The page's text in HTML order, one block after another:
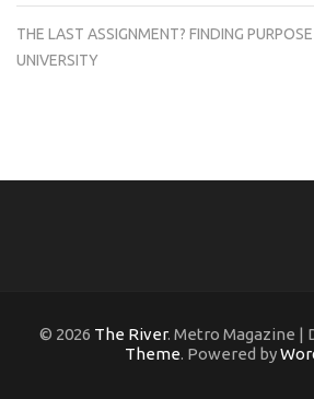
THE LAST ASSIGNMENT? FINDING
UNIVERSITY
© 2026 The River. Metro Magazine |
Theme. Powered by